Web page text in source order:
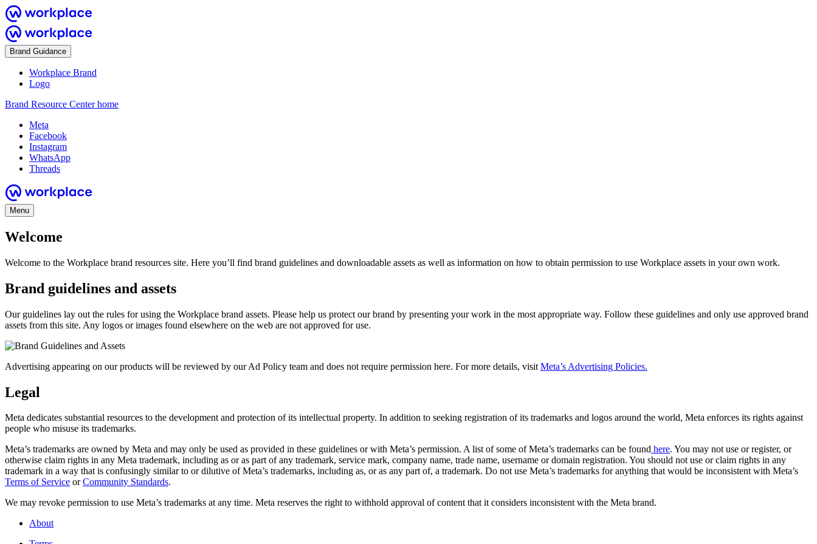
Brand Guidance
Workplace Brand
Logo
Brand Resource Center home
Meta
Facebook
Instagram
WhatsApp
Threads
Menu
Welcome
Welcome to the Workplace brand resources site. Here you’ll find brand guidelines and downloadable assets as well as information on how to obtain permission to use Workplace assets in your own work.
Brand guidelines and assets
Our guidelines lay out the rules for using the Workplace brand assets. Please help us protect our brand by presenting your work in the most appropriate way. Follow these guidelines and only use approved brand
assets from this site. Any logos or images found elsewhere on the web are not approved for use.
Advertising appearing on our products will be reviewed by our Ad Policy team and does not require permission here. For more details, visit Meta’s Advertising Policies.
Legal
Meta dedicates substantial resources to the development and protection of its intellectual property. In addition to seeking registration of its trademarks and logos around the world, Meta enforces its rights against
people who misuse its trademarks.
Meta’s trademarks are owned by Meta and may only be used as provided in these guidelines or with Meta’s permission. A list of some of Meta’s trademarks can be found here. You may not use or register, or
otherwise claim rights in any Meta trademark, including as or as part of any trademark, service mark, company name, trade name, username or domain registration. You should not use or claim rights in any
trademark in a way that is confusingly similar to or dilutive of Meta’s trademarks, including as, or as any part of, a trademark. Do not use Meta’s trademarks for anything that would be inconsistent with Meta’s
Terms of Service orCommunity Standards.
We may revoke permission to use Meta’s trademarks at any time. Meta reserves the right to withhold approval of content that it considers inconsistent with the Meta brand.
About